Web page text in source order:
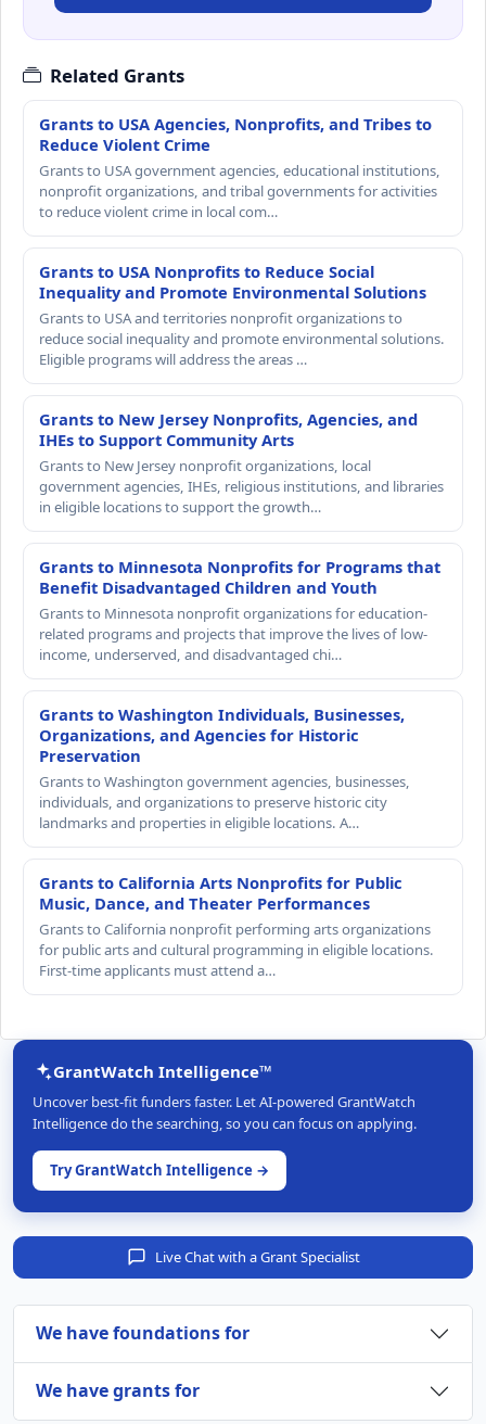
Related Grants
Grants to USA Agencies, Nonprofits, and Tribes to
Reduce Violent Crime
Grants to USA government agencies, educational institutions,
nonprofit organizations, and tribal governments for activities
to reduce violent crime in local com…
Grants to USA Nonprofits to Reduce Social
Inequality and Promote Environmental Solutions
Grants to USA and territories nonprofit organizations to
reduce social inequality and promote environmental solutions.
Eligible programs will address the areas …
Grants to New Jersey Nonprofits, Agencies, and
IHEs to Support Community Arts
Grants to New Jersey nonprofit organizations, local
government agencies, IHEs, religious institutions, and libraries
in eligible locations to support the growth…
Grants to Minnesota Nonprofits for Programs that
Benefit Disadvantaged Children and Youth
Grants to Minnesota nonprofit organizations for education-
related programs and projects that improve the lives of low-
income, underserved, and disadvantaged chi…
Grants to Washington Individuals, Businesses,
Organizations, and Agencies for Historic
Preservation
Grants to Washington government agencies, businesses,
individuals, and organizations to preserve historic city
landmarks and properties in eligible locations. A…
Grants to California Arts Nonprofits for Public
Music, Dance, and Theater Performances
Grants to California nonprofit performing arts organizations
for public arts and cultural programming in eligible locations.
First-time applicants must attend a…
GrantWatch Intelligence™
Uncover best-fit funders faster. Let AI-powered GrantWatch
Intelligence do the searching, so you can focus on applying.
Try GrantWatch Intelligence →
Live Chat with a Grant Specialist
We have foundations for
We have grants for